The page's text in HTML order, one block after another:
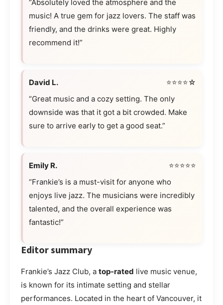
“Absolutely loved the atmosphere and the
music! A true gem for jazz lovers. The staff was
friendly, and the drinks were great. Highly
recommend it!”
David L.
⭐⭐⭐⭐☆
“Great music and a cozy setting. The only
downside was that it got a bit crowded. Make
sure to arrive early to get a good seat.”
Emily R.
⭐⭐⭐⭐⭐
“Frankie’s is a must-visit for anyone who
enjoys live jazz. The musicians were incredibly
talented, and the overall experience was
fantastic!”
Editor summary
Frankie’s Jazz Club, a top-rated live music venue,
is known for its intimate setting and stellar
performances. Located in the heart of Vancouver, it